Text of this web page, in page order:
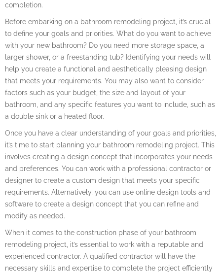
completion.
Before embarking on a bathroom remodeling project, it’s crucial
to define your goals and priorities. What do you want to achieve
with your new bathroom? Do you need more storage space, a
larger shower, or a freestanding tub? Identifying your needs will
help you create a functional and aesthetically pleasing design
that meets your requirements. You may also want to consider
factors such as your budget, the size and layout of your
bathroom, and any specific features you want to include, such as
a double sink or a heated floor.
Once you have a clear understanding of your goals and priorities,
it’s time to start planning your bathroom remodeling project. This
involves creating a design concept that incorporates your needs
and preferences. You can work with a professional contractor or
designer to create a custom design that meets your specific
requirements. Alternatively, you can use online design tools and
software to create a design concept that you can refine and
modify as needed.
When it comes to the construction phase of your bathroom
remodeling project, it’s essential to work with a reputable and
experienced contractor. A qualified contractor will have the
necessary skills and expertise to complete the project efficiently